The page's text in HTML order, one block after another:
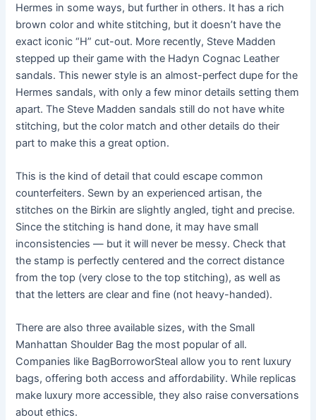
Hermes in some ways, but further in others. It has a rich
brown color and white stitching, but it doesn’t have the
exact iconic “H” cut-out. More recently, Steve Madden
stepped up their game with the Hadyn Cognac Leather
sandals. This newer style is an almost-perfect dupe for the
Hermes sandals, with only a few minor details setting them
apart. The Steve Madden sandals still do not have white
stitching, but the color match and other details do their
part to make this a great option.
This is the kind of detail that could escape common
counterfeiters. Sewn by an experienced artisan, the
stitches on the Birkin are slightly angled, tight and precise.
Since the stitching is hand done, it may have small
inconsistencies — but it will never be messy. Check that
the stamp is perfectly centered and the correct distance
from the top (very close to the top stitching), as well as
that the letters are clear and fine (not heavy-handed).
There are also three available sizes, with the Small
Manhattan Shoulder Bag the most popular of all.
Companies like BagBorroworSteal allow you to rent luxury
bags, offering both access and affordability. While replicas
make luxury more accessible, they also raise conversations
about ethics.